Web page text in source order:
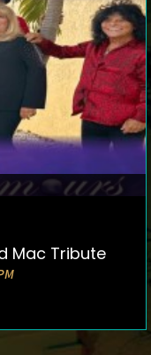
Mac Tribute